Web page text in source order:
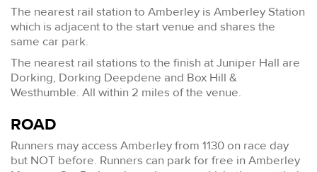
The nearest rail station to Amberley is Amberley Station
which is adjacent to the start venue and shares the
same car park.
The nearest rail stations to the finish at Juniper Hall are
Dorking, Dorking Deepdene and Box Hill &
Westhumble. All within 2 miles of the venue.
ROAD
Runners may access Amberley from 1130 on race day
but NOT before. Runners can park for free in Amberley